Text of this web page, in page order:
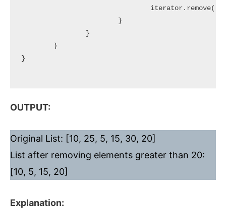
}
OUTPUT:
Original List: [10, 25, 5, 15, 30, 20]
List after removing elements greater than 20:
[10, 5, 15, 20]
Explanation: